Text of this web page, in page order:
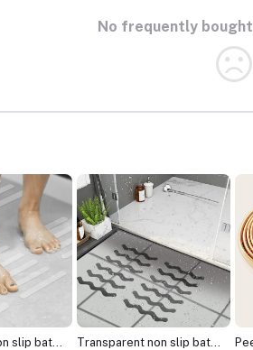
No frequently
slip bath
Transparent non slip bath